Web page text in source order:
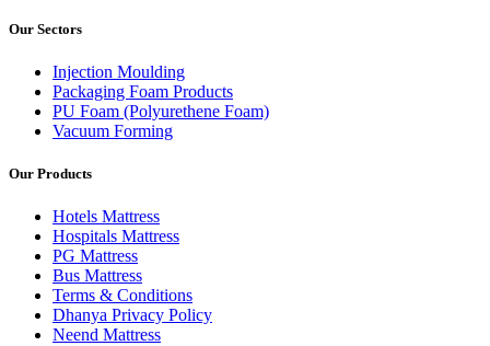
Our Sectors
Injection Moulding
Packaging Foam Products
PU Foam (Polyurethene Foam)
Vacuum Forming
Our Products
Hotels Mattress
Hospitals Mattress
PG Mattress
Bus Mattress
Terms & Conditions
Dhanya Privacy Policy
Neend Mattress